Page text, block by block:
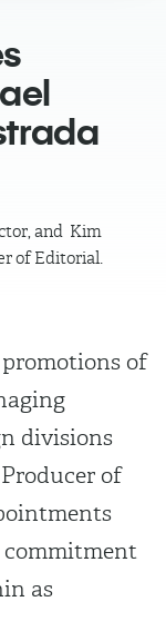
and Kim
of Editorial.
of
divisions
of
commitment
as